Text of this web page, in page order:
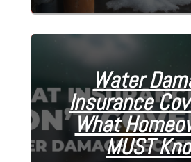
Water
Insurance
What
MUST